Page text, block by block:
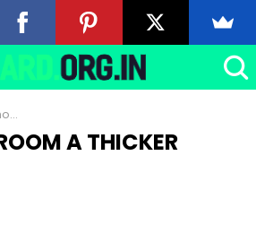
A THICKER